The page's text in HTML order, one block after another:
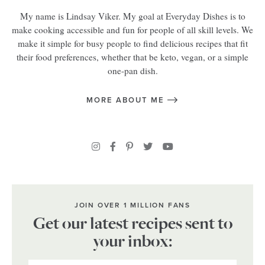
My name is Lindsay Viker. My goal at Everyday Dishes is to
make cooking accessible and fun for people of all skill levels. We
make it simple for busy people to find delicious recipes that fit
their food preferences, whether that be keto, vegan, or a simple
one-pan dish.
MORE ABOUT ME
JOIN OVER 1 MILLION FANS
Get our latest recipes sent to
your inbox: